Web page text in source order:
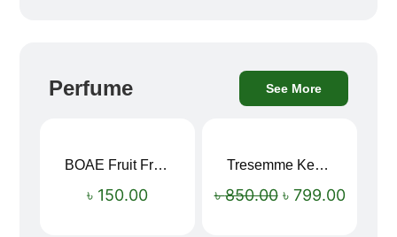
Perfume See More
BOAE Fruit Fresh Breath Spray – Watermelon Mouth Spray
৳ 150.00
Tresemme Keratin Smooth Shampoo 580ml
৳850.00 ৳ 799.00